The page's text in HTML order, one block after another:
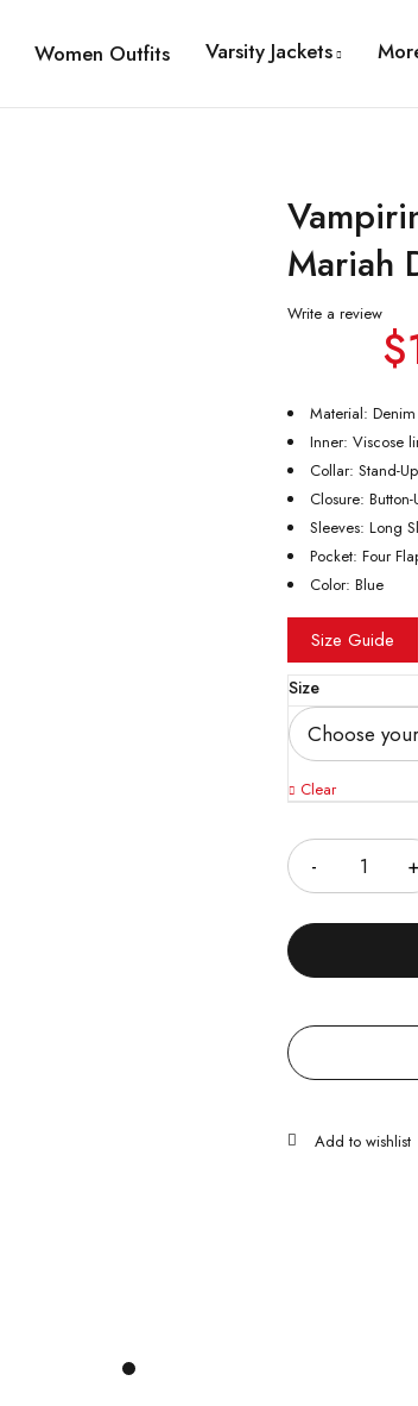
Women Outfits Varsity Jackets
Mariah
Write a review
$
Material: Denim
Inner: Viscose
Collar: Stand-Up
Closure:
Sleeves: Long
Pocket: Four
Color: Blue
Size Guide
Size
Clear